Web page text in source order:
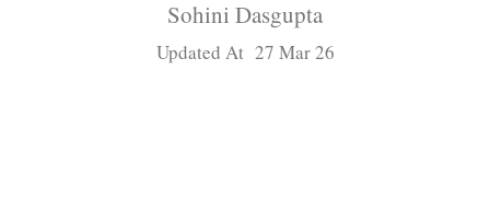
Sohini Dasgupta
Updated At 27 Mar 26